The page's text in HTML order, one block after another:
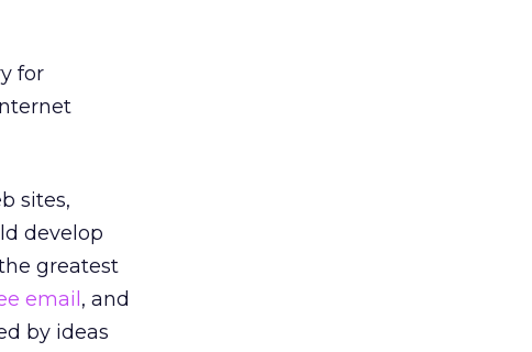
for
sites,
develop
greatest
email , and
by ideas